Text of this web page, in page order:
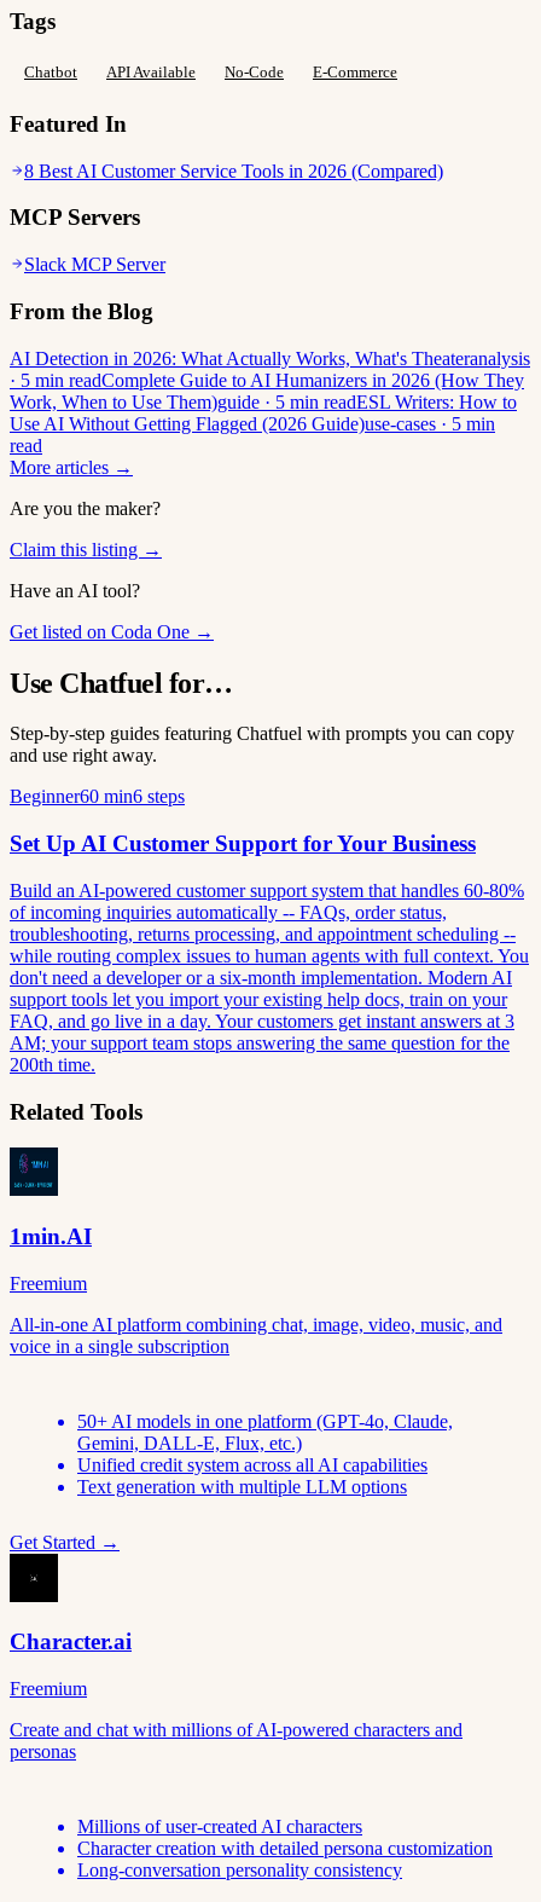
Tags
Chatbot API Available No-Code E-Commerce
Featured In
8 Best AI Customer Service Tools in 2026 (Compared)
MCP Servers
Slack MCP Server
From the Blog
AI Detection in 2026: What Actually Works, What's Theateranalysis
· 5 min readComplete Guide to AI Humanizers in 2026 (How They
Work, When to Use Them)guide · 5 min readESL Writers: How to
Use AI Without Getting Flagged (2026 Guide)use-cases · 5 min
read
More articles →
Are you the maker?
Claim this listing →
Have an AI tool?
Get listed on Coda One →
Use Chatfuel for…
Step-by-step guides featuring Chatfuel with prompts you can copy
and use right away.
Beginner60 min6 steps
Set Up AI Customer Support for Your Business
Build an AI-powered customer support system that handles 60-80%
of incoming inquiries automatically -- FAQs, order status,
troubleshooting, returns processing, and appointment scheduling --
while routing complex issues to human agents with full context. You
don't need a developer or a six-month implementation. Modern AI
support tools let you import your existing help docs, train on your
FAQ, and go live in a day. Your customers get instant answers at 3
AM; your support team stops answering the same question for the
200th time.
Related Tools
1min.AI
Freemium
All-in-one AI platform combining chat, image, video, music, and
voice in a single subscription
50+ AI models in one platform (GPT-4o, Claude,
Gemini, DALL-E, Flux, etc.)
Unified credit system across all AI capabilities
Text generation with multiple LLM options
Get Started →
Character.ai
Freemium
Create and chat with millions of AI-powered characters and
personas
Millions of user-created AI characters
Character creation with detailed persona customization
Long-conversation personality consistency